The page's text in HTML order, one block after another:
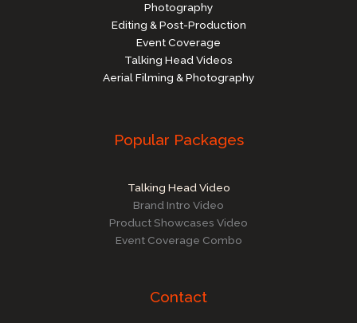
Photography
Editing & Post-Production
Event Coverage
Talking Head Videos
Aerial Filming & Photography
Popular Packages
Talking Head Video
Brand Intro Video
Product Showcases Video
Event Coverage Combo
Contact